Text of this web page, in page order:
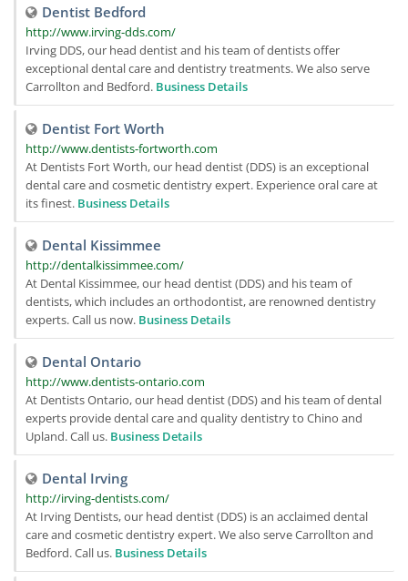
Dentist Bedford
http://www.irving-dds.com/
Irving DDS, our head dentist and his team of dentists offer
exceptional dental care and dentistry treatments. We also serve
Carrollton and Bedford. Business Details
Dentist Fort Worth
http://www.dentists-fortworth.com
At Dentists Fort Worth, our head dentist (DDS) is an exceptional
dental care and cosmetic dentistry expert. Experience oral care at
its finest. Business Details
Dental Kissimmee
http://dentalkissimmee.com/
At Dental Kissimmee, our head dentist (DDS) and his team of
dentists, which includes an orthodontist, are renowned dentistry
experts. Call us now. Business Details
Dental Ontario
http://www.dentists-ontario.com
At Dentists Ontario, our head dentist (DDS) and his team of dental
experts provide dental care and quality dentistry to Chino and
Upland. Call us. Business Details
Dental Irving
http://irving-dentists.com/
At Irving Dentists, our head dentist (DDS) is an acclaimed dental
care and cosmetic dentistry expert. We also serve Carrollton and
Bedford. Call us. Business Details